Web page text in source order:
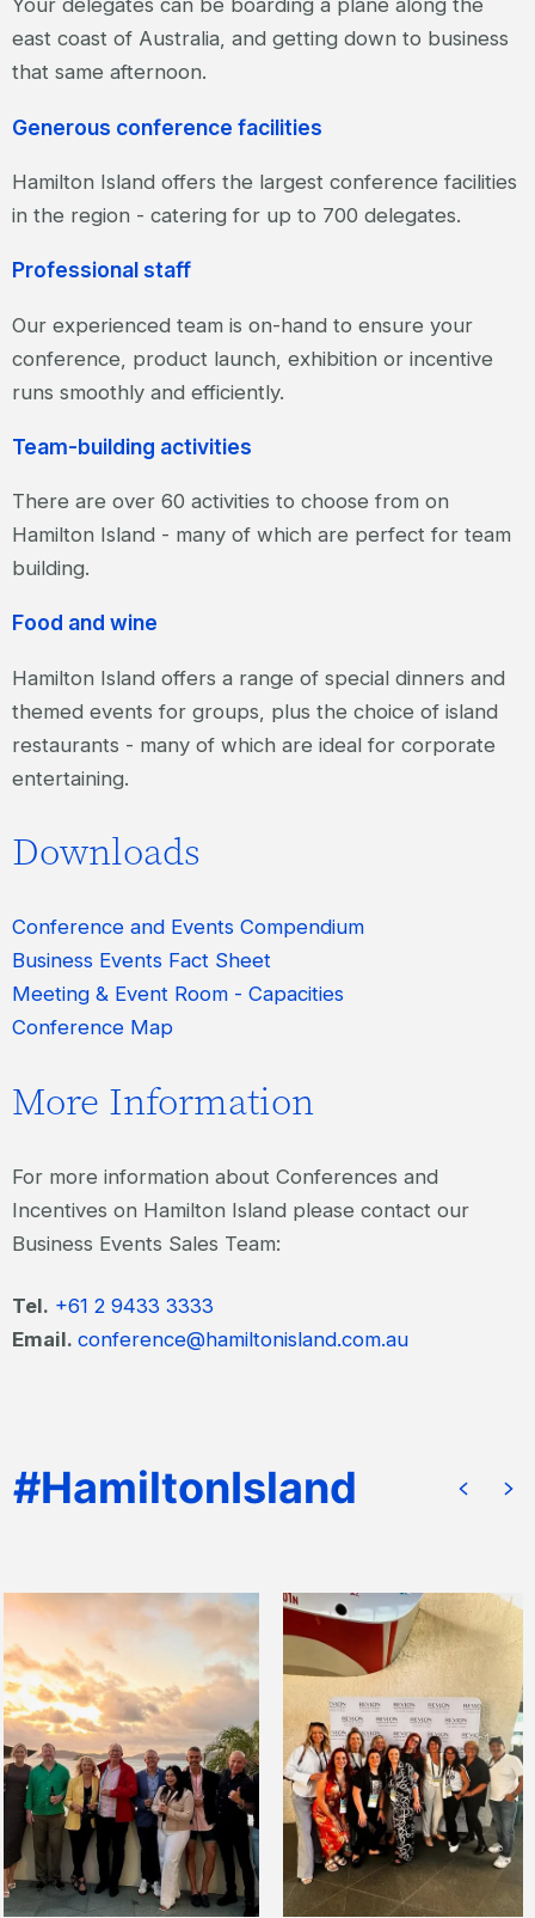
Your delegates can be boarding a plane along the
east coast of Australia, and getting down to business
that same afternoon.
Generous conference facilities
Hamilton Island offers the largest conference facilities
in the region - catering for up to 700 delegates.
Professional staff
Our experienced team is on-hand to ensure your
conference, product launch, exhibition or incentive
runs smoothly and efficiently.
Team-building activities
There are over 60 activities to choose from on
Hamilton Island - many of which are perfect for team
building.
Food and wine
Hamilton Island offers a range of special dinners and
themed events for groups, plus the choice of island
restaurants - many of which are ideal for corporate
entertaining.
Downloads
Conference and Events Compendium
Business Events Fact Sheet
Meeting & Event Room - Capacities
Conference Map
More Information
For more information about Conferences and
Incentives on Hamilton Island please contact our
Business Events Sales Team:
Tel. +61 2 9433 3333
Email. conference@hamiltonisland.com.au